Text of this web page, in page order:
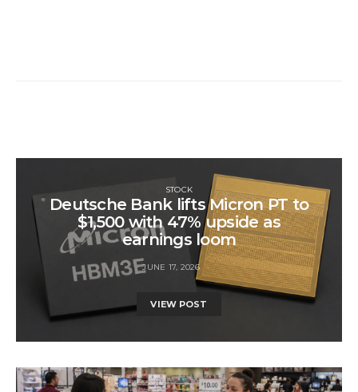
STOCK
Deutsche Bank lifts Micron PT to
$1,500 with 47% upside as
earnings loom
JUNE 17, 2026
VIEW POST